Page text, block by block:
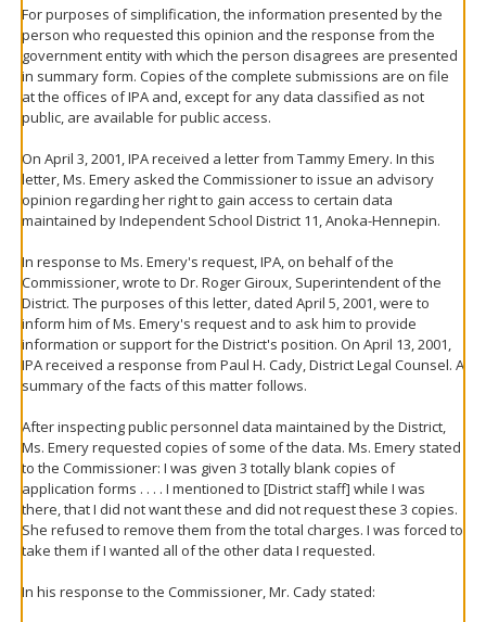
For purposes of simplification, the information presented by the
person who requested this opinion and the response from the
government entity with which the person disagrees are presented
in summary form. Copies of the complete submissions are on file
at the offices of IPA and, except for any data classified as not
public, are available for public access.
On April 3, 2001, IPA received a letter from Tammy Emery. In this
letter, Ms. Emery asked the Commissioner to issue an advisory
opinion regarding her right to gain access to certain data
maintained by Independent School District 11, Anoka-Hennepin.
In response to Ms. Emery's request, IPA, on behalf of the
Commissioner, wrote to Dr. Roger Giroux, Superintendent of the
District. The purposes of this letter, dated April 5, 2001, were to
inform him of Ms. Emery's request and to ask him to provide
information or support for the District's position. On April 13, 2001,
IPA received a response from Paul H. Cady, District Legal Counsel. A
summary of the facts of this matter follows.
After inspecting public personnel data maintained by the District,
Ms. Emery requested copies of some of the data. Ms. Emery stated
to the Commissioner: I was given 3 totally blank copies of
application forms . . . . I mentioned to [District staff] while I was
there, that I did not want these and did not request these 3 copies.
She refused to remove them from the total charges. I was forced to
take them if I wanted all of the other data I requested.
In his response to the Commissioner, Mr. Cady stated: